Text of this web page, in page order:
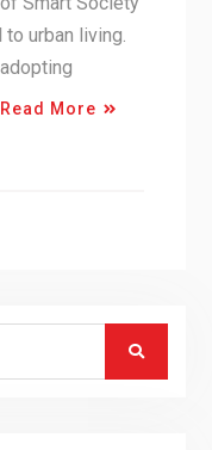
urban living.
Read More